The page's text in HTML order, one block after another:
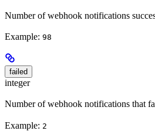
Number of webhook notifications
Example: 98
failed
integer
Number of webhook notifications that
Example: 2